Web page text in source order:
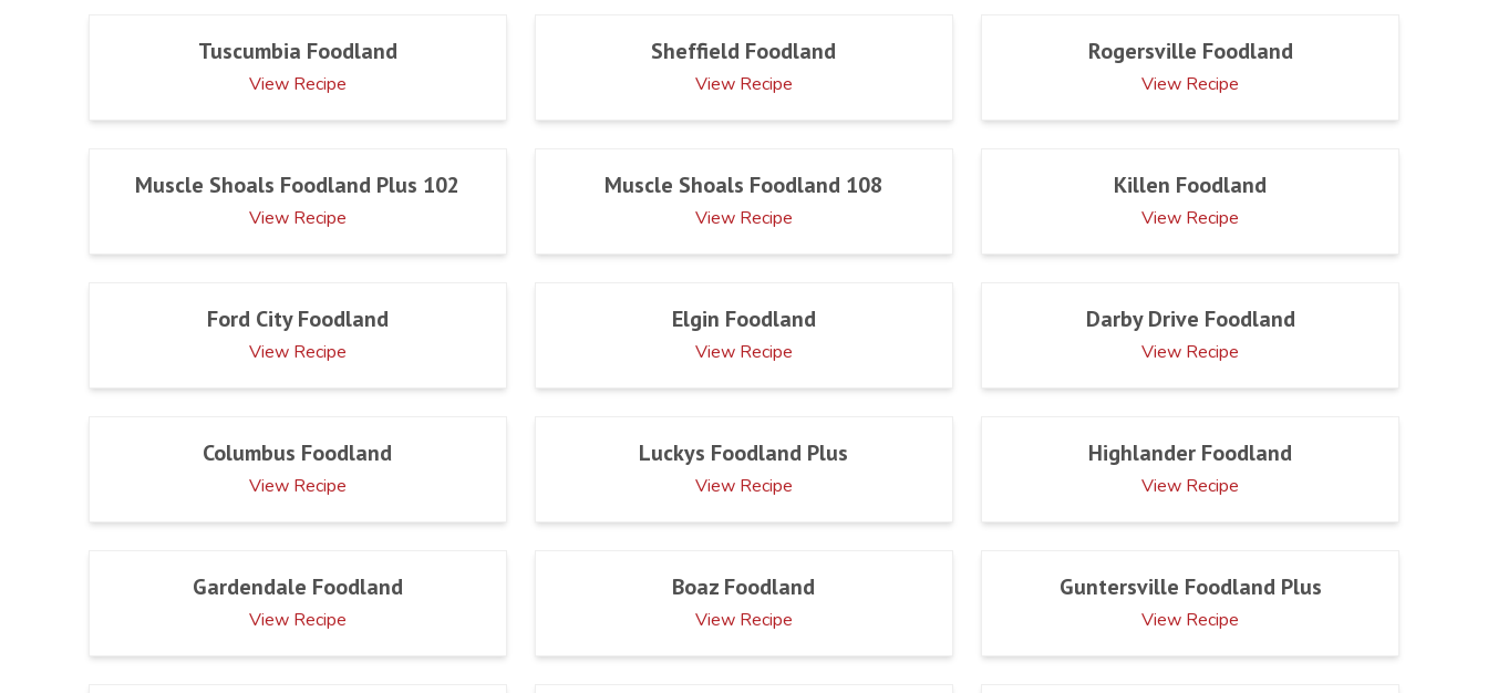
Tuscumbia Foodland
View Recipe
Sheffield Foodland
View Recipe
Rogersville Foodland
View Recipe
Muscle Shoals Foodland Plus 102
View Recipe
Muscle Shoals Foodland 108
View Recipe
Killen Foodland
View Recipe
Ford City Foodland
View Recipe
Elgin Foodland
View Recipe
Darby Drive Foodland
View Recipe
Columbus Foodland
View Recipe
Luckys Foodland Plus
View Recipe
Highlander Foodland
View Recipe
Gardendale Foodland
View Recipe
Boaz Foodland
View Recipe
Guntersville Foodland Plus
View Recipe